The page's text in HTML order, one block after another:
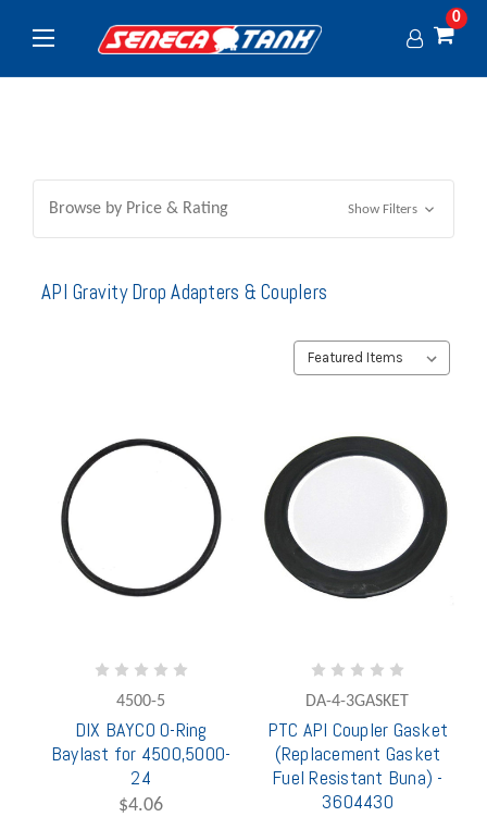
0
Browse by Price & Rating Show Filters
API Gravity Drop Adapters & Couplers
4500-5
DIX BAYCO O-Ring
Baylast for 4500,5000-
24
$4.06
DA-4-3GASKET
PTC API Coupler Gasket
(Replacement Gasket
Fuel Resistant Buna) -
3604430